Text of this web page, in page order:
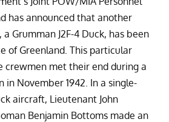
has announced that another
a Grumman J2F-4 Duck, has been
of Greenland. This particular
crewmen met their end during a
in November 1942. In a single-
aircraft, Lieutenant John
Benjamin Bottoms made an